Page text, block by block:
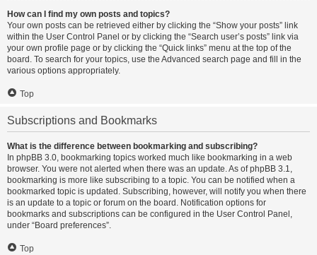
How can I find my own posts and topics?
Your own posts can be retrieved either by clicking the “Show your posts” link
within the User Control Panel or by clicking the “Search user’s posts” link via
your own profile page or by clicking the “Quick links” menu at the top of the
board. To search for your topics, use the Advanced search page and fill in the
various options appropriately.
Top
Subscriptions and Bookmarks
What is the difference between bookmarking and subscribing?
In phpBB 3.0, bookmarking topics worked much like bookmarking in a web
browser. You were not alerted when there was an update. As of phpBB 3.1,
bookmarking is more like subscribing to a topic. You can be notified when a
bookmarked topic is updated. Subscribing, however, will notify you when there
is an update to a topic or forum on the board. Notification options for
bookmarks and subscriptions can be configured in the User Control Panel,
under “Board preferences”.
Top